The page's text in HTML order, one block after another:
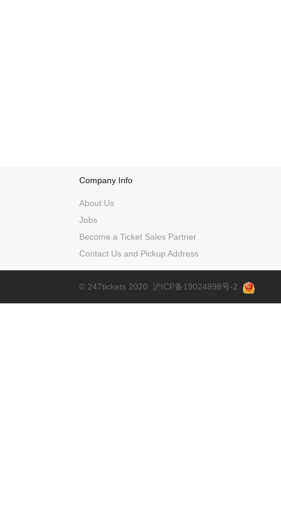
Company Info
About Us
Jobs
Become a Ticket Sales Partner
Contact Us and Pickup Address
© 247tickets 2020 沪ICP备19024898号-2